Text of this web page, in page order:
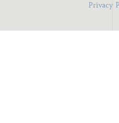
Privacy
I'm